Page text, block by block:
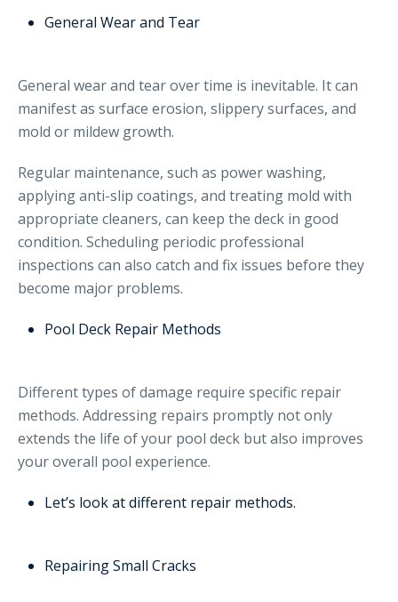
General Wear and Tear
General wear and tear over time is inevitable. It can
manifest as surface erosion, slippery surfaces, and
mold or mildew growth.
Regular maintenance, such as power washing,
applying anti-slip coatings, and treating mold with
appropriate cleaners, can keep the deck in good
condition. Scheduling periodic professional
inspections can also catch and fix issues before they
become major problems.
Pool Deck Repair Methods
Different types of damage require specific repair
methods. Addressing repairs promptly not only
extends the life of your pool deck but also improves
your overall pool experience.
Let’s look at different repair methods.
Repairing Small Cracks